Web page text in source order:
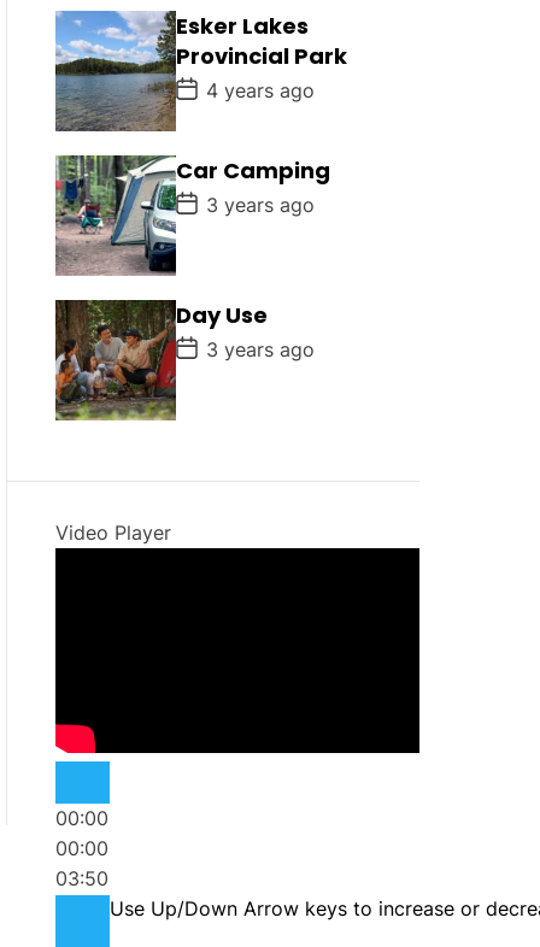
D
a
t
e
Esker Lakes
Provincial Park
P
o
s
D
a
t
e
4 years ago
Car Camping
P
o
s
t
D
a
t
e
3 years ago
Day Use
P
o
s
t
D
e
3 years ago
Video Player
00:00
00:00
03:50
Use Up/Down Arrow keys to increase or